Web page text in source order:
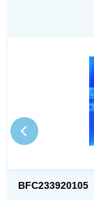
BFC233920105